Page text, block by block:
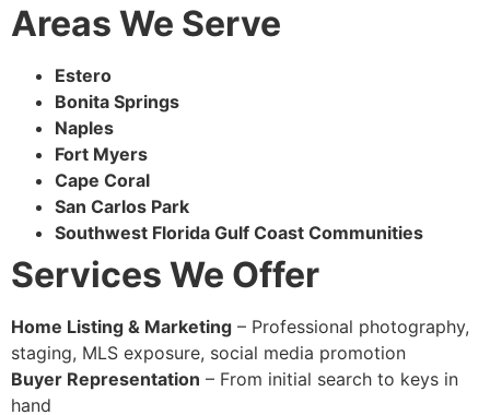
Areas We Serve
Estero
Bonita Springs
Naples
Fort Myers
Cape Coral
San Carlos Park
Southwest Florida Gulf Coast Communities
Services We Offer
Home Listing & Marketing – Professional photography,
staging, MLS exposure, social media promotion
Buyer Representation – From initial search to keys in
hand